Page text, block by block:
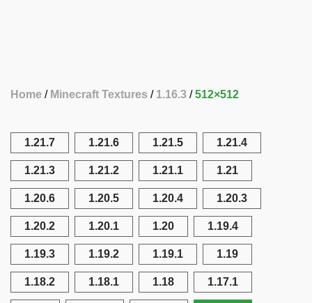
Home Minecraft Textures 1.16.3 512×512
1.21.7 1.21.6 1.21.5 1.21.4
1.21.3 1.21.2 1.21.1 1.21
1.20.6 1.20.5 1.20.4 1.20.3
1.20.2 1.20.1 1.20 1.19.4
1.19.3 1.19.2 1.19.1 1.19
1.18.2 1.18.1 1.18 1.17.1